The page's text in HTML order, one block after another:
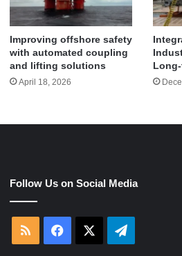
Improving offshore safety
with automated coupling
and lifting solutions
April 18, 2026
Follow Us on Social Media
RSS Facebook Telegram